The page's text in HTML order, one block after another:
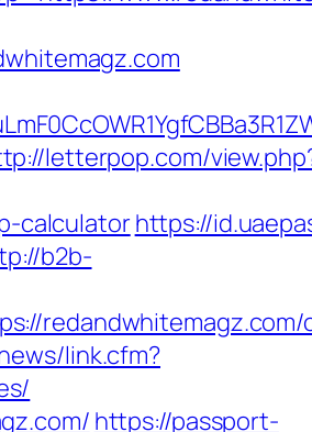
letterpop.com/
calculatorhttps://
b2b-
redandwhitemagz.com/
link.cfm?
https://passport-